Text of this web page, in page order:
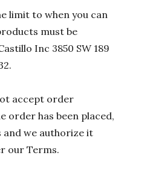
limit to when you can
must be
Inc 3850 SW 189
accept order
order has been placed,
and we authorize it
our Terms.